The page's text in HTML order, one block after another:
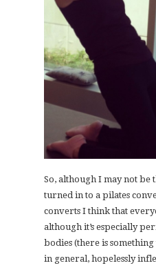
So, although I may not be
turned in to a pilates
converts I think that
although it’s especially
bodies (there is something
in general, hopelessly